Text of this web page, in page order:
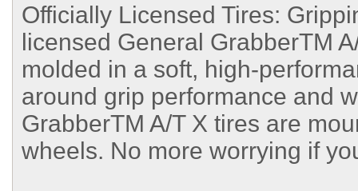
Officially Licensed Tires:
licensed General GrabberTM
molded in a soft, high-
around grip performance and
GrabberTM A/T X tires are
wheels. No more worrying if